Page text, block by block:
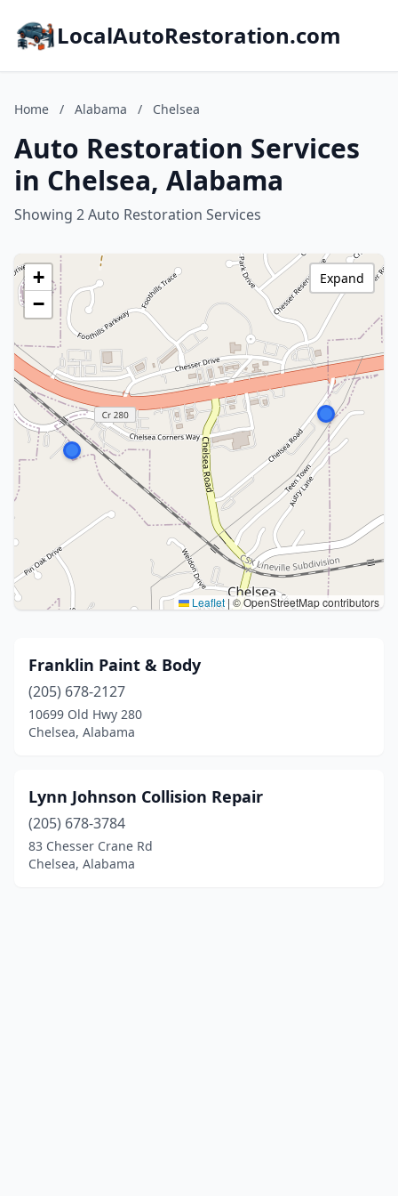
LocalAutoRestoration.com
Home / Alabama / Chelsea
Auto Restoration Services
in Chelsea, Alabama
Showing 2 Auto Restoration Services
+
−
Leaflet |© OpenStreetMap contributors
Expand
Franklin Paint & Body
(205) 678-2127
10699 Old Hwy 280
Chelsea, Alabama
Lynn Johnson Collision Repair
(205) 678-3784
83 Chesser Crane Rd
Chelsea, Alabama